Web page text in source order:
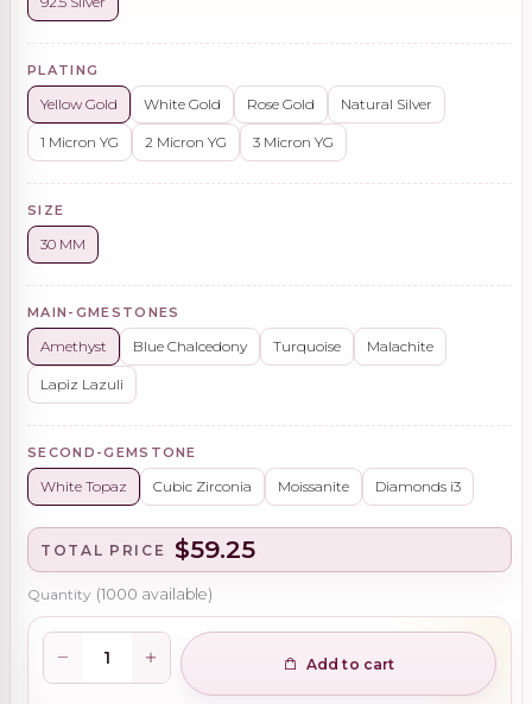
PLATING
Yellow Gold White Gold Rose Gold Natural Silver
1 Micron YG 2 Micron YG 3 Micron YG
SIZE
30 MM
MAIN-GMESTONES
Amethyst Blue Chalcedony Turquoise Malachite
Lapiz Lazuli
SECOND-GEMSTONE
White Topaz Cubic Zirconia Moissanite Diamonds i3
TOTAL PRICE $59.25
Quantity (1000 available)
Add to cart